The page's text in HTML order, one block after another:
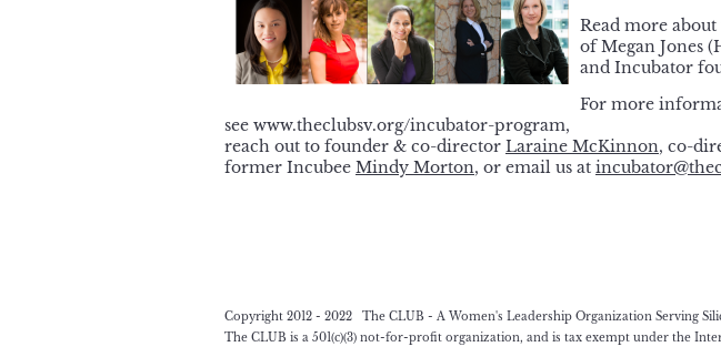
Read more
of Megan Jones
and Incubator
For more
see www.theclubsv.org/incubator-program,
reach out to founder & co-director Laraine McKinnon, co-
former Incubee Mindy Morton, or email us at
Copyright 2012 - 2022 The CLUB - A Women's Leadership Organization Serving
The CLUB is a 501(c)(3) not-for-profit organization, and is tax exempt under the